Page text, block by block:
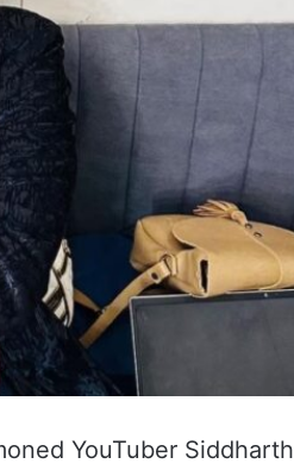
YouTuber Siddharth